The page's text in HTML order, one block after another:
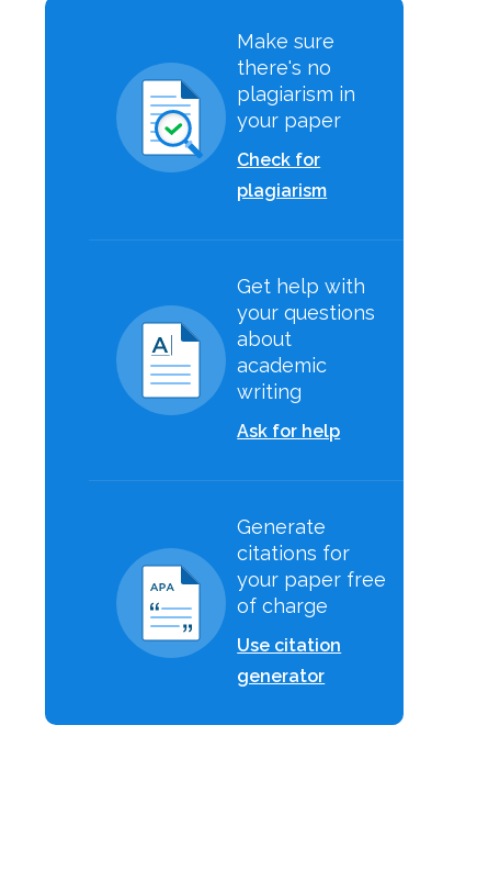
Make sure
there's no
plagiarism in
your paper
Check for
plagiarism
Get help with
your questions
about
academic
writing
Ask for help
Generate
citations for
your paper free
of charge
Use citation
generator